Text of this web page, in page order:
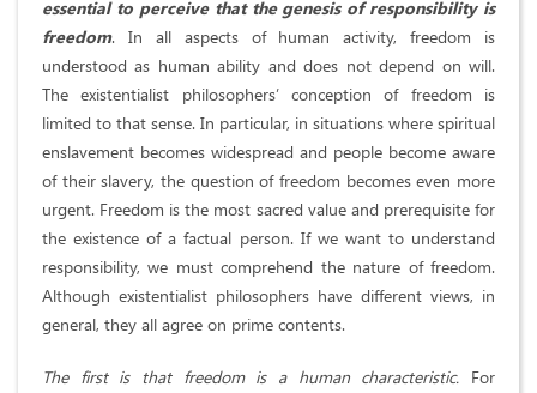
essential to perceive that the genesis of responsibility is
freedom. In all aspects of human activity, freedom is
understood as human ability and does not depend on will.
The existentialist philosophers’ conception of freedom is
limited to that sense. In particular, in situations where spiritual
enslavement becomes widespread and people become aware
of their slavery, the question of freedom becomes even more
urgent. Freedom is the most sacred value and prerequisite for
the existence of a factual person. If we want to understand
responsibility, we must comprehend the nature of freedom.
Although existentialist philosophers have different views, in
general, they all agree on prime contents.
The first is that freedom is a human characteristic. For